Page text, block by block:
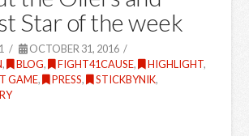
Star of the week
OCTOBER 31, 2016
, BLOG, FIGHT41CAUSE, HIGHLIGHT,
GAME, PRESS, STICKBYNIK,